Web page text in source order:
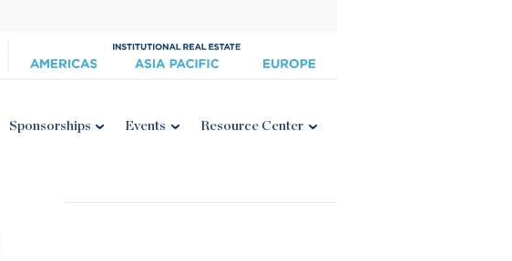
Sponsorships Events Resource Center